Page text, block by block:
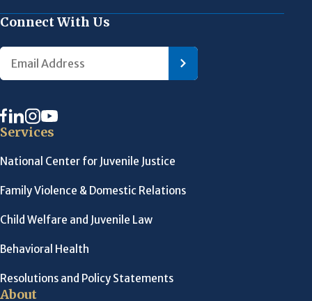
Connect With Us
Services
National Center for Juvenile Justice
Family Violence & Domestic Relations
Child Welfare and Juvenile Law
Behavioral Health
Resolutions and Policy Statements
About